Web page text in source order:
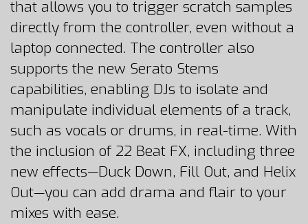
that allows you to trigger scratch samples
directly from the controller, even without a
laptop connected. The controller also
supports the new Serato Stems
capabilities, enabling DJs to isolate and
manipulate individual elements of a track,
such as vocals or drums, in real-time. With
the inclusion of 22 Beat FX, including three
new effects—Duck Down, Fill Out, and Helix
Out—you can add drama and flair to your
mixes with ease.